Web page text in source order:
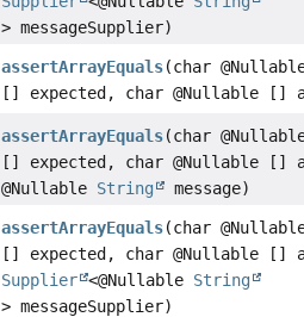
> messageSupplier)
assertArrayEquals(char
[] expected, char @Nullable []
assertArrayEquals(char
[] expected, char @Nullable []
@Nullable String message)
assertArrayEquals(char
[] expected, char @Nullable []
Supplier <@Nullable String
> messageSupplier)